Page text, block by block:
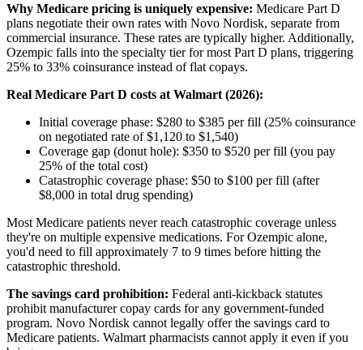
Why Medicare pricing is uniquely expensive: Medicare Part D
plans negotiate their own rates with Novo Nordisk, separate from
commercial insurance. These rates are typically higher. Additionally,
Ozempic falls into the specialty tier for most Part D plans, triggering
25% to 33% coinsurance instead of flat copays.
Real Medicare Part D costs at Walmart (2026):
Initial coverage phase: $280 to $385 per fill (25% coinsurance
on negotiated rate of $1,120 to $1,540)
Coverage gap (donut hole): $350 to $520 per fill (you pay
25% of the total cost)
Catastrophic coverage phase: $50 to $100 per fill (after
$8,000 in total drug spending)
Most Medicare patients never reach catastrophic coverage unless
they're on multiple expensive medications. For Ozempic alone,
you'd need to fill approximately 7 to 9 times before hitting the
catastrophic threshold.
The savings card prohibition: Federal anti-kickback statutes
prohibit manufacturer copay cards for any government-funded
program. Novo Nordisk cannot legally offer the savings card to
Medicare patients. Walmart pharmacists cannot apply it even if you